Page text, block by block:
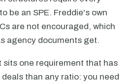
be an SPE. Freddie's own
are not encouraged, which
agency documents get.
sits one requirement that has
than any ratio: you need